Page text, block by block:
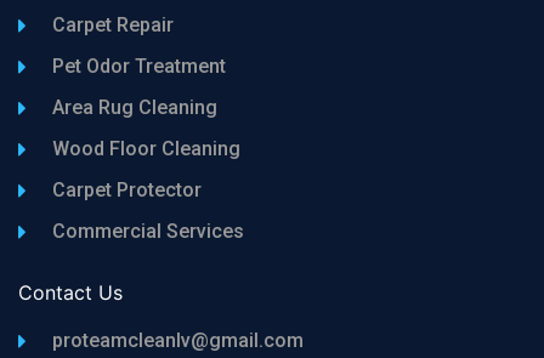
Carpet Repair
Pet Odor Treatment
Area Rug Cleaning
Wood Floor Cleaning
Carpet Protector
Commercial Services
Contact Us
proteamcleanlv@gmail.com